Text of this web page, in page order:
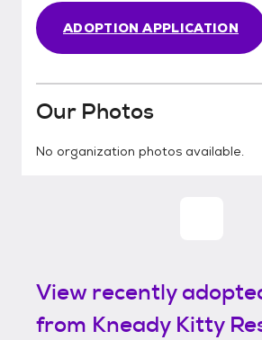
ADOPTION APPLICATION
Our Photos
No organization photos available.
View recently
from Kneady Kitty